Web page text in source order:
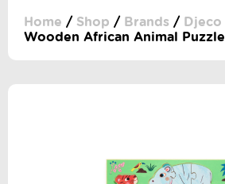
Home / Shop / Brands / Djeco
Wooden African Animal Puzzle